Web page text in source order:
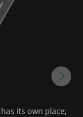
its own place;